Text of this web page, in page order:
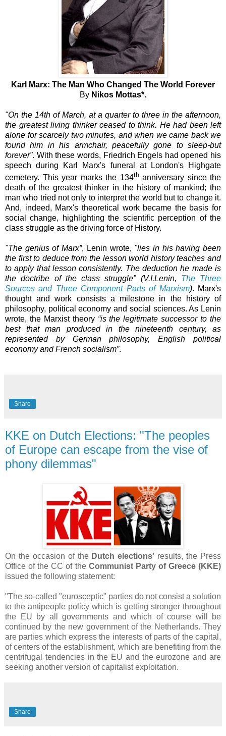
Karl Marx: The Man Who Changed The World Forever
By Nikos Mottas*.
"On the 14th of March, at a quarter to three in the afternoon,
the greatest living thinker ceased to think. He had been left
alone for scarcely two minutes, and when we came back we
found him in his armchair, peacefully gone to sleep-but
forever”. With these words, Friedrich Engels had opened his
speech during Karl Marx's funeral at London's Highgate
cemetery. This year marks the 134thanniversary since the
death of the greatest thinker in the history of mankind; the
man who tried not only to interpret the world but to change it.
And, indeed, Marx's theoretical work became the basis for
social change, highlighting the scientific perception of the
class struggle as the driving force of History.
"The genius of Marx”, Lenin wrote, "lies in his having been
the first to deduce from the lesson world history teaches and
to apply that lesson consistently. The deduction he made is
the doctribe of the class struggle” (V.I.Lenin, The Three
Sources and Three Component Parts of Marxism). Marx's
thought and work consists a milestone in the history of
philosophy, political economy and social sciences. As Lenin
wrote, the Marxist theory “is the legitimate successor to the
best that man produced in the nineteenth century, as
represented by German philosophy, English political
economy and French socialism”.
Share
KKE on Dutch Elections: "The peoples
of Europe can escape from the vise of
phony dilemmas"
On the occasion of the Dutch elections' results, the Press
Office of the CC of the Communist Party of Greece (KKE)
issued the following statement:
"The so-called "eurosceptic" parties do not consist a solution
to the antipeople policy which is getting stronger throughout
the EU by all governments and which of course will be
continued by the new government of the Netherlands. They
are parties which express the interests of parts of the capital,
of centers of the establishment, which are benefiting from the
centrifugal tendencies in the EU and the eurozone and are
seeking another version of capitalist exploitation.
Share